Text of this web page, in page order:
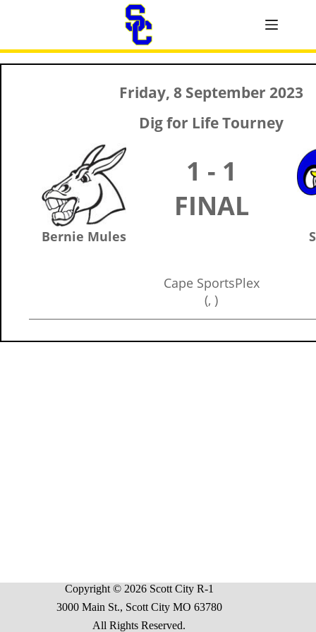
Friday, 8 September 2023
Dig for Life Tourney
Bernie Mules
1 - 1
FINAL
Cape SportsPlex
(, )
Copyright © 2026 Scott City R-1
3000 Main St., Scott City MO 63780
All Rights Reserved.